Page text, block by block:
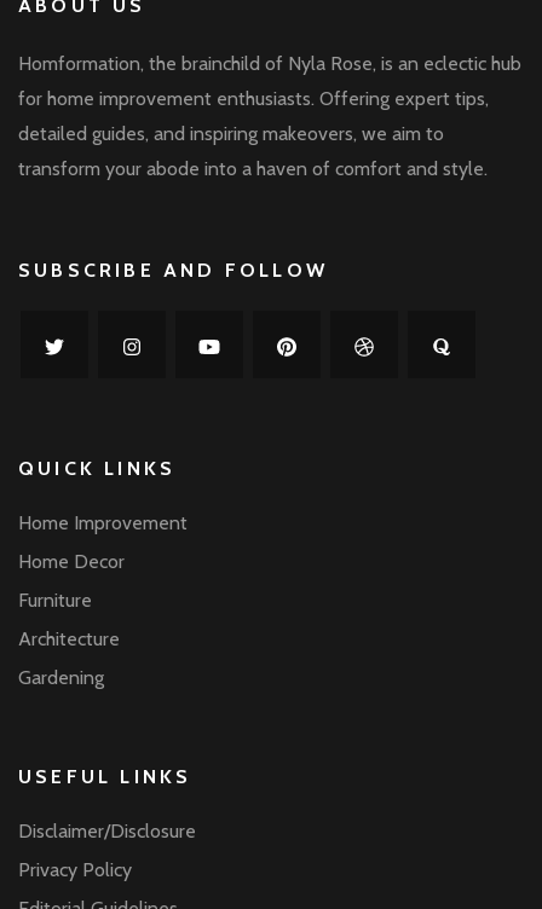
ABOUT US
Homformation, the brainchild of Nyla Rose, is an eclectic hub
for home improvement enthusiasts. Offering expert tips,
detailed guides, and inspiring makeovers, we aim to
transform your abode into a haven of comfort and style.
SUBSCRIBE AND FOLLOW
QUICK LINKS
Home Improvement
Home Decor
Furniture
Architecture
Gardening
USEFUL LINKS
Disclaimer/Disclosure
Privacy Policy